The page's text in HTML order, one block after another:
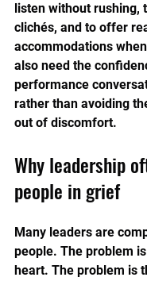
listen without rushing,
clichés, and to offer
accommodations
also need the
performance
rather than avoiding
out of discomfort.
Why leadership
people in grief
Many leaders are
people. The problem
heart. The problem is